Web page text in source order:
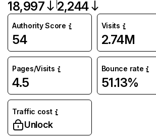
18,997 2,244
Authority Score
54
Visits
2.74M
Pages/Visits
4.5
Bounce rate
51.13%
Traffic cost
Unlock